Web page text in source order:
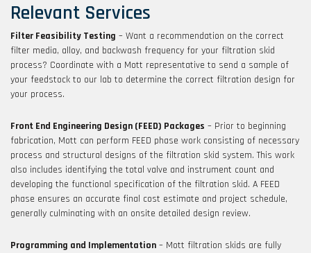
Relevant Services
Filter Feasibility Testing – Want a recommendation on the correct
filter media, alloy, and backwash frequency for your filtration skid
process? Coordinate with a Mott representative to send a sample of
your feedstock to our lab to determine the correct filtration design for
your process.
Front End Engineering Design (FEED) Packages – Prior to beginning
fabrication, Mott can perform FEED phase work consisting of necessary
process and structural designs of the filtration skid system. This work
also includes identifying the total valve and instrument count and
developing the functional specification of the filtration skid. A FEED
phase ensures an accurate final cost estimate and project schedule,
generally culminating with an onsite detailed design review.
Programming and Implementation – Mott filtration skids are fully